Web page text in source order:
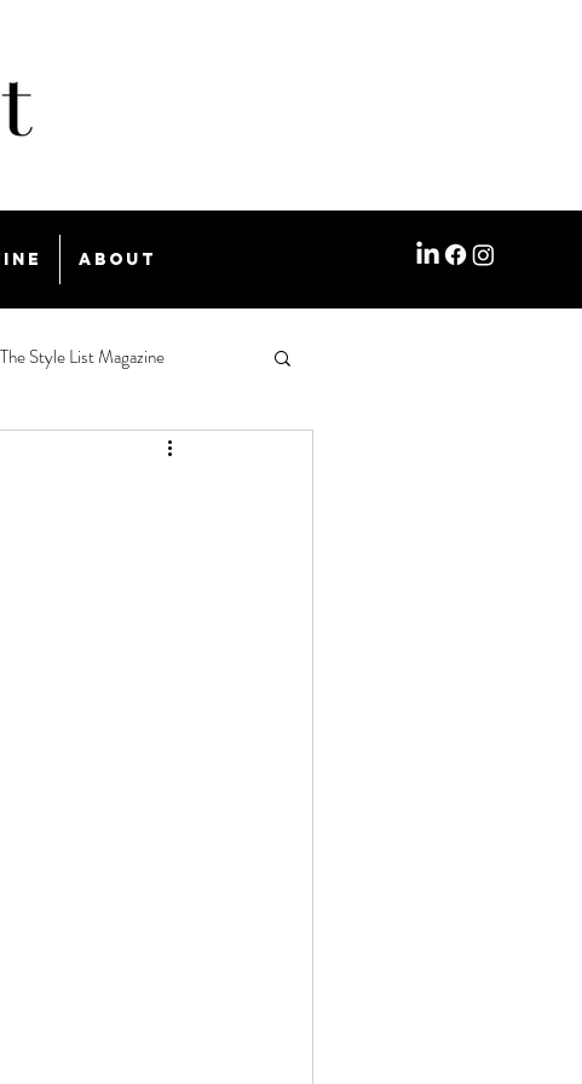
About
The Style List Magazine